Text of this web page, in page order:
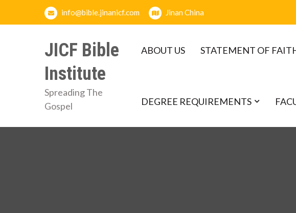
info@bible.jinanicf.com Jinan China
JICF Bible
Institute
Spreading The
Gospel
ABOUT US STATEMENT OF
DEGREE REQUIREMENTS